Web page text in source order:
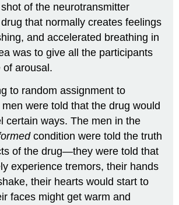
of the neurotransmitter
that normally creates feelings
and accelerated breathing in
was to give all the participants
of arousal.
to random assignment to
were told that the drug would
certain ways. The men in the
condition were told the truth
of the drug—they were told that
experience tremors, their hands
their hearts would start to
faces might get warm and